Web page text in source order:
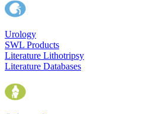
Urology
SWL Products
Literature Lithotripsy
Literature Databases